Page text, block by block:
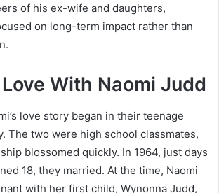
of his ex-wife and daughters,
on long-term impact rather than
With Naomi Judd
love story began in their teenage
The two were high school classmates,
blossomed quickly. In 1964, just days
18, they married. At the time, Naomi
with her first child, Wynonna Judd,